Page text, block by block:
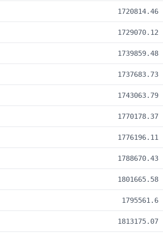
1720814.46
1729070.12
1739859.48
1737683.73
1743063.79
1770178.37
1776196.11
1788670.43
1801665.58
1795561.6
1813175.07